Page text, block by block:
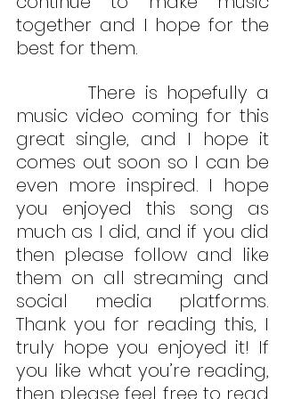
together and I hope for the
best for them.
        There is hopefully a
music video coming for this
great single, and I hope it
comes out soon so I can be
even more inspired. I hope
you enjoyed this song as
much as I did, and if you did
then please follow and like
them on all streaming and
social media platforms.
Thank you for reading this, I
truly hope you enjoyed it! If
you like what you’re reading,
then please feel free to read